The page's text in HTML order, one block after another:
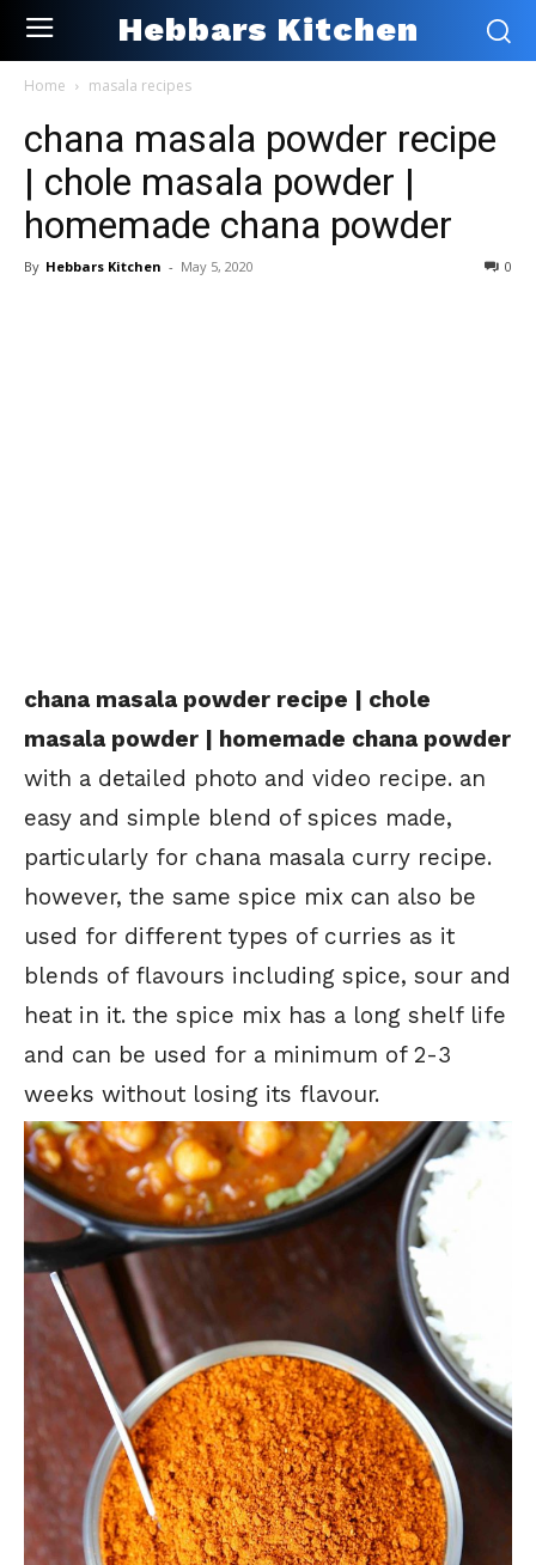
Hebbars Kitchen
Home masala recipes
chana masala powder recipe
| chole masala powder |
homemade chana powder
By Hebbars Kitchen - May 5, 2020 0
chana masala powder recipe | chole
masala powder | homemade chana powder
with a detailed photo and video recipe. an
easy and simple blend of spices made,
particularly for chana masala curry recipe.
however, the same spice mix can also be
used for different types of curries as it
blends of flavours including spice, sour and
heat in it. the spice mix has a long shelf life
and can be used for a minimum of 2-3
weeks without losing its flavour.